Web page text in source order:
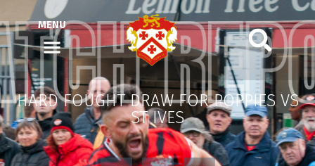
MENU
HARD FOUGHT DRAW FOR POPPIES VS
ST IVES